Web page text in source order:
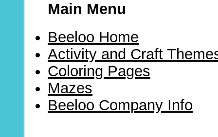
Main Menu
Beeloo Home
Activity and Craft
Coloring Pages
Mazes
Beeloo Company Info